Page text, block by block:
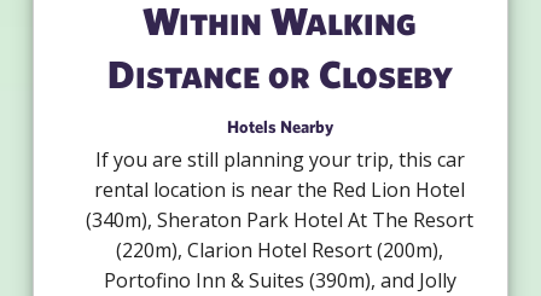
Within Walking
Distance or Closeby
Hotels Nearby
If you are still planning your trip, this car
rental location is near the Red Lion Hotel
(340m), Sheraton Park Hotel At The Resort
(220m), Clarion Hotel Resort (200m),
Portofino Inn & Suites (390m), and Jolly